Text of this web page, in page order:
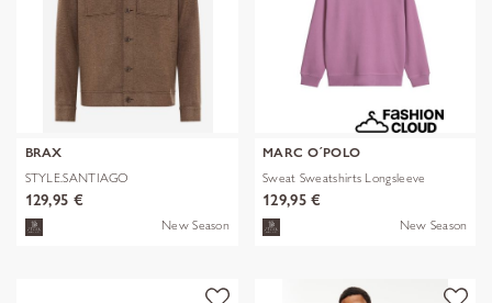
BRAX
STYLE.SANTIAGO
129,95 €
New Season
MARC O´POLO
Sweat Sweatshirts Longsleeve
129,95 €
New Season